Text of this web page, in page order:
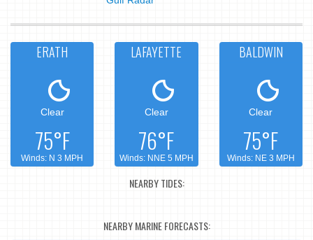
ERATH
Clear
75°F
Winds: N 3 MPH
LAFAYETTE
Clear
76°F
Winds: NNE 5 MPH
BALDWIN
Clear
75°F
Winds: NE 3 MPH
NEARBY TIDES:
NEARBY MARINE FORECASTS: